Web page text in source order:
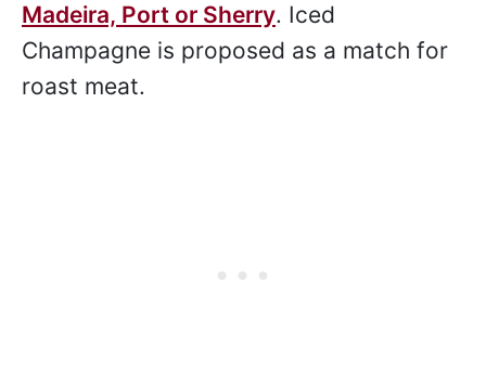
Madeira, Port or Sherry. Iced
Champagne is proposed as a match for
roast meat.